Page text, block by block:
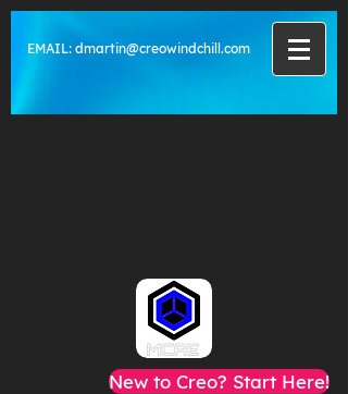
EMAIL: dmartin@creowindchill.com
New to Creo? Start Here!